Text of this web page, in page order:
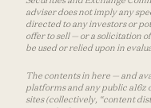
adviser does not imply any
directed to any investors or
offer to sell — or a solicitation
be used or relied upon in
The contents in here — and
platforms and any public
sites (collectively, “content